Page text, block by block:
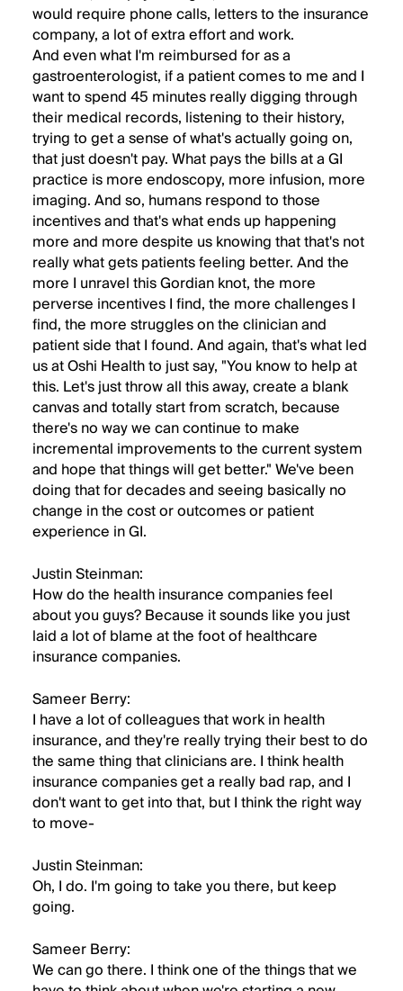
would require phone calls, letters to the insurance
company, a lot of extra effort and work.
And even what I'm reimbursed for as a
gastroenterologist, if a patient comes to me and I
want to spend 45 minutes really digging through
their medical records, listening to their history,
trying to get a sense of what's actually going on,
that just doesn't pay. What pays the bills at a GI
practice is more endoscopy, more infusion, more
imaging. And so, humans respond to those
incentives and that's what ends up happening
more and more despite us knowing that that's not
really what gets patients feeling better. And the
more I unravel this Gordian knot, the more
perverse incentives I find, the more challenges I
find, the more struggles on the clinician and
patient side that I found. And again, that's what led
us at Oshi Health to just say, "You know to help at
this. Let's just throw all this away, create a blank
canvas and totally start from scratch, because
there's no way we can continue to make
incremental improvements to the current system
and hope that things will get better." We've been
doing that for decades and seeing basically no
change in the cost or outcomes or patient
experience in GI.
Justin Steinman:
How do the health insurance companies feel
about you guys? Because it sounds like you just
laid a lot of blame at the foot of healthcare
insurance companies.
Sameer Berry:
I have a lot of colleagues that work in health
insurance, and they're really trying their best to do
the same thing that clinicians are. I think health
insurance companies get a really bad rap, and I
don't want to get into that, but I think the right way
to move-
Justin Steinman:
Oh, I do. I'm going to take you there, but keep
going.
Sameer Berry:
We can go there. I think one of the things that we